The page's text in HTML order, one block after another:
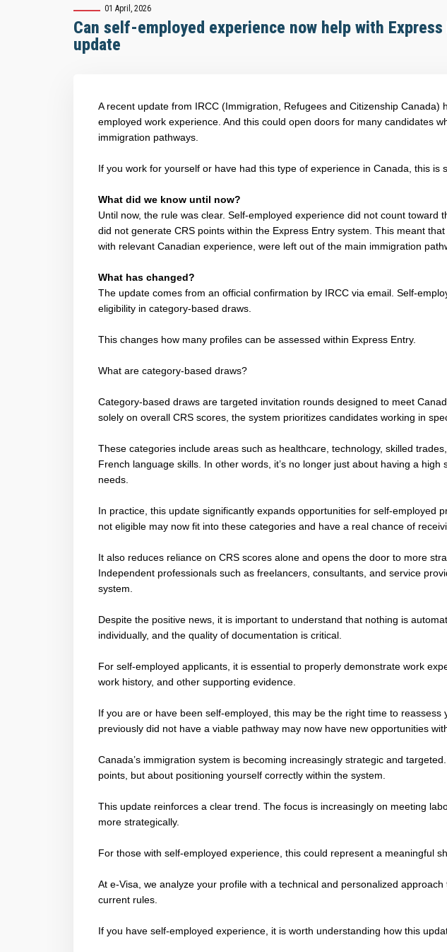
01 April, 2026
Can self-employed experience now help with Express
update
A recent update from IRCC (Immigration, Refugees and Citizenship Canada)
employed work experience. And this could open doors for many candidates
immigration pathways.
If you work for yourself or have had this type of experience in Canada, this is
What did we know until now?
Until now, the rule was clear. Self-employed experience did not count toward
did not generate CRS points within the Express Entry system. This meant
with relevant Canadian experience, were left out of the main immigration
What has changed?
The update comes from an official confirmation by IRCC via email. Self-
eligibility in category-based draws.
This changes how many profiles can be assessed within Express Entry.
What are category-based draws?
Category-based draws are targeted invitation rounds designed to meet
solely on overall CRS scores, the system prioritizes candidates working in
These categories include areas such as healthcare, technology, skilled
French language skills. In other words, it’s no longer just about having a high
needs.
In practice, this update significantly expands opportunities for self-employed
not eligible may now fit into these categories and have a real chance of
It also reduces reliance on CRS scores alone and opens the door to more
Independent professionals such as freelancers, consultants, and service
system.
Despite the positive news, it is important to understand that nothing is
individually, and the quality of documentation is critical.
For self-employed applicants, it is essential to properly demonstrate work
work history, and other supporting evidence.
If you are or have been self-employed, this may be the right time to
previously did not have a viable pathway may now have new opportunities
Canada’s immigration system is becoming increasingly strategic and
points, but about positioning yourself correctly within the system.
This update reinforces a clear trend. The focus is increasingly on meeting
more strategically.
For those with self-employed experience, this could represent a meaningful
At e-Visa, we analyze your profile with a technical and personalized
current rules.
If you have self-employed experience, it is worth understanding how this